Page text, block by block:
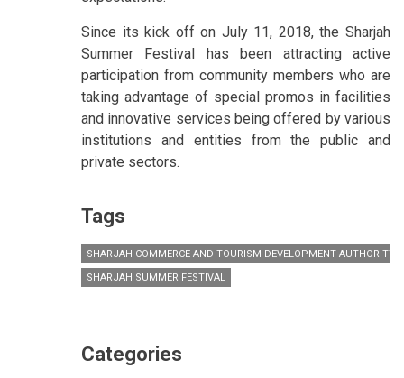
Since its kick off on July 11, 2018, the Sharjah
Summer Festival has been attracting active
participation from community members who are
taking advantage of special promos in facilities
and innovative services being offered by various
institutions and entities from the public and
private sectors.
Tags
SHARJAH COMMERCE AND TOURISM DEVELOPMENT AUTHORITY
SHARJAH SUMMER FESTIVAL
Categories